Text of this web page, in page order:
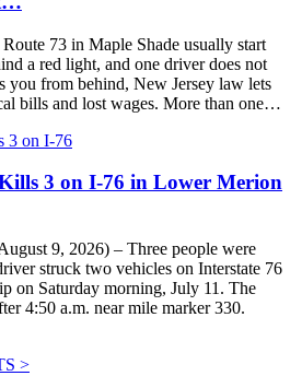
73 in Maple Shade usually start
a red light, and one driver does not
you from behind, New Jersey law lets
bills and lost wages. More than one…
3 on I-76 in Lower Merion
9, 2026) – Three people were
struck two vehicles on Interstate 76
on Saturday morning, July 11. The
4:50 a.m. near mile marker 330.
>